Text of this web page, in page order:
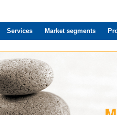
Services Market segments